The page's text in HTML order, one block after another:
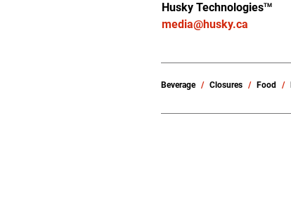
Husky TechnologiesTM
media@husky.ca
Beverage Closures Food